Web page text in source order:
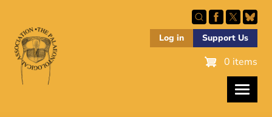
main
content
Log in Support Us
0 items